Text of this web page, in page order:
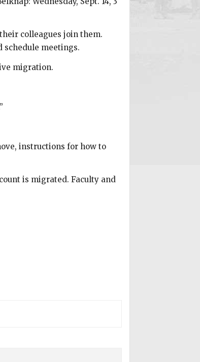
colleagues join them.
schedule meetings.
migration.
instructions for how to
is migrated. Faculty and